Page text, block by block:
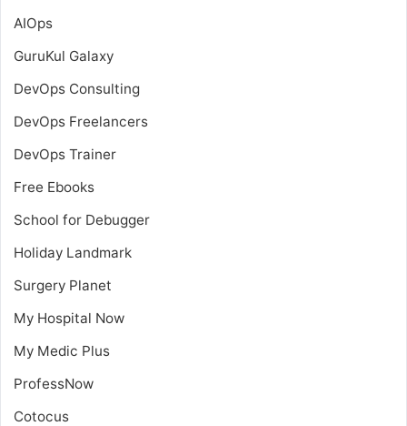
AIOps
GuruKul Galaxy
DevOps Consulting
DevOps Freelancers
DevOps Trainer
Free Ebooks
School for Debugger
Holiday Landmark
Surgery Planet
My Hospital Now
My Medic Plus
ProfessNow
Cotocus